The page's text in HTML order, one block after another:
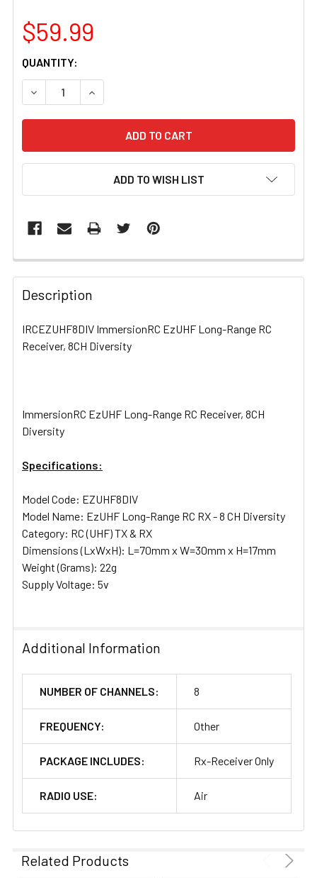
$59.99
CURRENT
STOCK:
QUANTITY:
DECREASE QUANTITY OF IRCEZUHF8DIV IMMERSIONRC
INCREASE QUANTITY OF IRCEZUHF8DIV
ADD TO WISH LIST
FREQUENTLY
BOUGHT
TOGETHER:
SELECT
TO CART
Description
IRCEZUHF8DIV ImmersionRC EzUHF Long-Range RC
Receiver, 8CH Diversity
ImmersionRC EzUHF Long-Range RC Receiver, 8CH
Diversity
Specifications:
Model Code: EZUHF8DIV
Model Name: EzUHF Long-Range RC RX - 8 CH Diversity
Category: RC (UHF) TX & RX
Dimensions (LxWxH): L=70mm x W=30mm x H=17mm
Weight (Grams): 22g
Supply Voltage: 5v
Additional Information
NUMBER OF CHANNELS: 8
FREQUENCY: Other
PACKAGE INCLUDES: Rx-Receiver Only
RADIO USE: Air
Related Products